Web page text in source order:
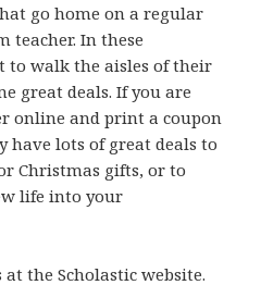
go home on a regular
teacher. In these
to walk the aisles of their
great deals. If you are
online and print a coupon
have lots of great deals to
Christmas gifts, or to
life into your
at theScholasticwebsite.